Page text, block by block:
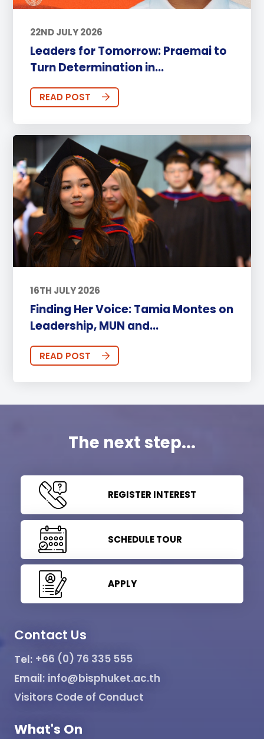
22ND JULY 2026
Leaders for Tomorrow: Praemai to
Turn Determination in...
READ POST
16TH JULY 2026
Finding Her Voice: Tamia Montes on
Leadership, MUN and...
READ POST
The next step...
REGISTER INTEREST
SCHEDULE TOUR
APPLY
Contact Us
Tel: +66 (0) 76 335 555
Email: info@bisphuket.ac.th
Visitors Code of Conduct
What's On